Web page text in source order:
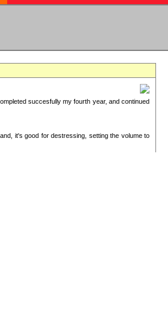
succesfully my fourth year, and continued
it's good for destressing, setting the volume to